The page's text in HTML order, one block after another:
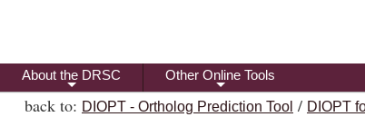
+
About the DRSC
+
Other Online Tools
back to: DIOPT - Ortholog Prediction Tool / DIOPT